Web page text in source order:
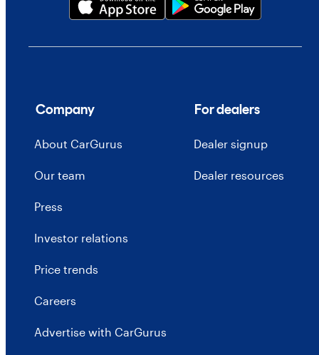
Company
About CarGurus
Our team
Press
Investor relations
Price trends
Careers
Advertise with CarGurus
For dealers
Dealer signup
Dealer resources